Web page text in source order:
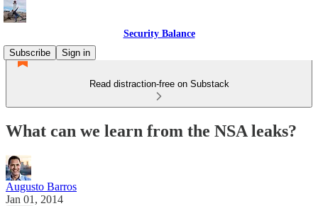
Security Balance
Subscribe
Sign in
Read distraction-free on Substack
What can we learn from the NSA leaks?
Augusto Barros
Jan 01, 2014